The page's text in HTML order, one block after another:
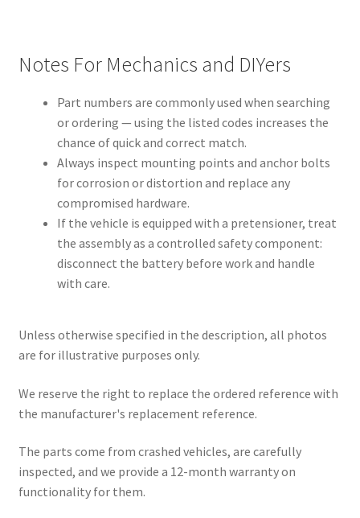
Notes For Mechanics and DIYers
Part numbers are commonly used when searching
or ordering — using the listed codes increases the
chance of quick and correct match.
Always inspect mounting points and anchor bolts
for corrosion or distortion and replace any
compromised hardware.
If the vehicle is equipped with a pretensioner, treat
the assembly as a controlled safety component:
disconnect the battery before work and handle
with care.
Unless otherwise specified in the description, all photos
are for illustrative purposes only.
We reserve the right to replace the ordered reference with
the manufacturer's replacement reference.
The parts come from crashed vehicles, are carefully
inspected, and we provide a 12-month warranty on
functionality for them.